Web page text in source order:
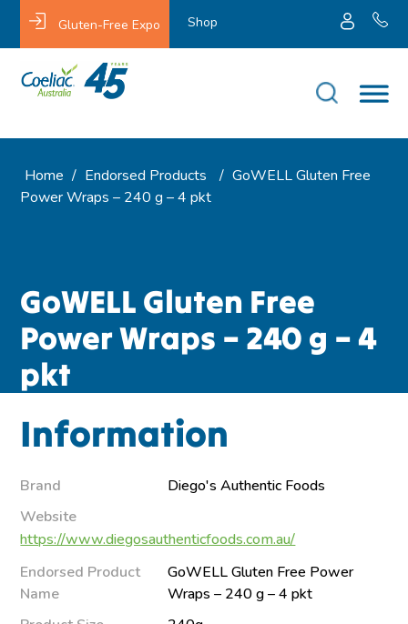
Gluten-Free Expo Shop
Home / Endorsed Products / GoWELL Gluten Free
Power Wraps – 240 g – 4 pkt
GoWELL Gluten Free
Power Wraps – 240 g – 4
pkt
Information
Brand
Diego's Authentic Foods
Website
https://www.diegosauthenticfoods.com.au/
Endorsed Product
Name
GoWELL Gluten Free Power
Wraps – 240 g – 4 pkt